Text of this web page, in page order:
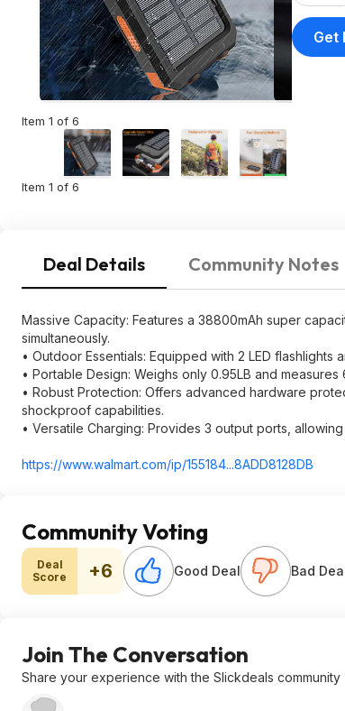
Item 1 of 6
Item 1 of 6
Get
Deal Details Community Notes
Massive Capacity: Features a 38800mAh super
simultaneously.
• Outdoor Essentials: Equipped with 2 LED
• Portable Design: Weighs only 0.95LB and
• Robust Protection: Offers advanced hardware
shockproof capabilities.
• Versatile Charging: Provides 3 output ports,
https://www.walmart.com/ip/155184...8ADD8128DB
Community Voting
Deal
Score
+6 Good Deal Bad
Join The Conversation
Share your experience with the Slickdeals community